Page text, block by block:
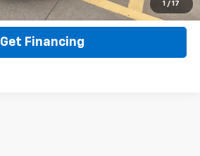
1 / 17
Your Trade
Get Financing